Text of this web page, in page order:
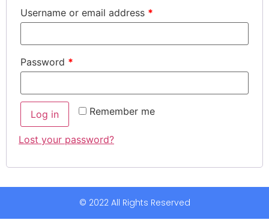
Username or email address *
Password *
Remember me
Log in
Lost your password?
© 2022 All Rights Reserved